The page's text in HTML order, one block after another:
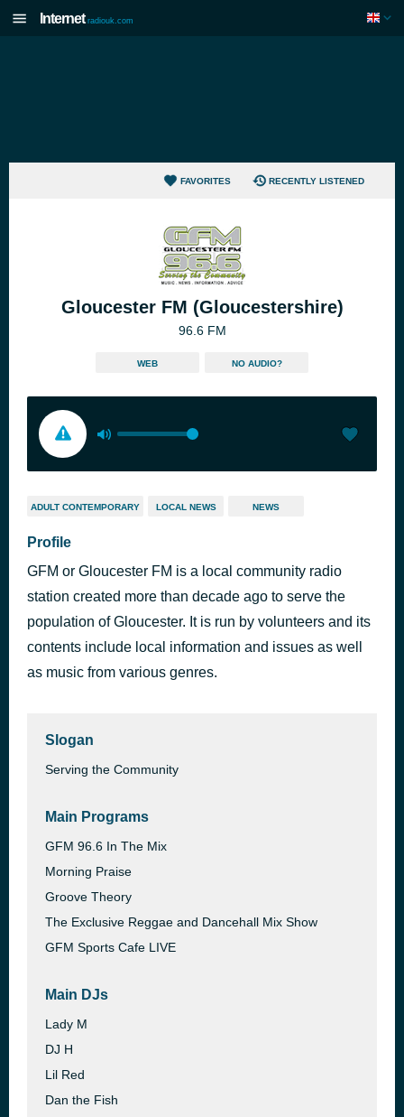
Internet radiouk.com
FAVORITES RECENTLY LISTENED
Gloucester FM (Gloucestershire)
96.6 FM
WEB NO AUDIO?
ADULT CONTEMPORARY LOCAL NEWS NEWS
Profile
GFM or Gloucester FM is a local community radio
station created more than decade ago to serve the
population of Gloucester. It is run by volunteers and its
contents include local information and issues as well
as music from various genres.
Slogan
Serving the Community
Main Programs
GFM 96.6 In The Mix
Morning Praise
Groove Theory
The Exclusive Reggae and Dancehall Mix Show
GFM Sports Cafe LIVE
Main DJs
Lady M
DJ H
Lil Red
Dan the Fish